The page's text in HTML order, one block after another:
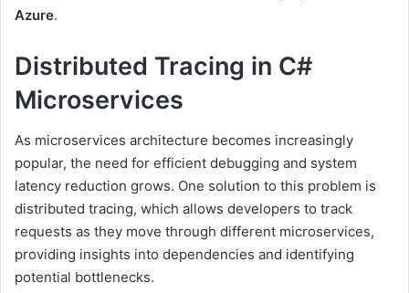
Azure.
Distributed Tracing in C#
Microservices
As microservices architecture becomes increasingly
popular, the need for efficient debugging and system
latency reduction grows. One solution to this problem is
distributed tracing, which allows developers to track
requests as they move through different microservices,
providing insights into dependencies and identifying
potential bottlenecks.